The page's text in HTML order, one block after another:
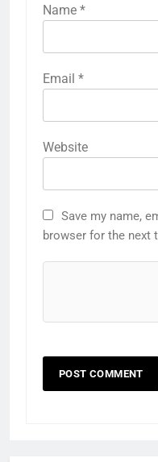
Name *
Email *
Website
Save my name,
browser for the next